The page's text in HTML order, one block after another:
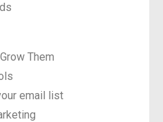
Them
email list